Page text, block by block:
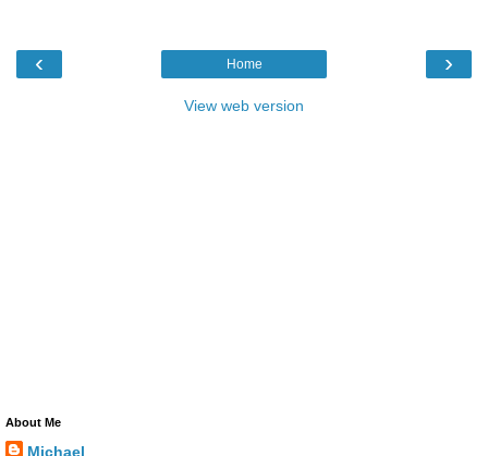
‹ ›
Home
View web version
About Me
Michael